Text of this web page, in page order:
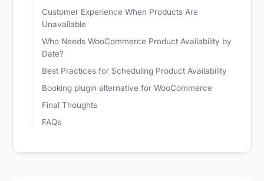
Customer Experience When Products Are
Unavailable
Who Needs WooCommerce Product Availability by
Date?
Best Practices for Scheduling Product Availability
Booking plugin alternative for WooCommerce
Final Thoughts
FAQs